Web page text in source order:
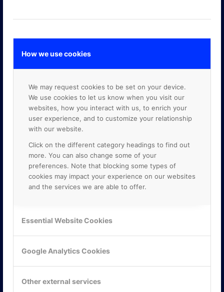
How we use cookies
We may request cookies to be set on your device.
We use cookies to let us know when you visit our
websites, how you interact with us, to enrich your
user experience, and to customize your relationship
with our website.
Click on the different category headings to find out
more. You can also change some of your
preferences. Note that blocking some types of
cookies may impact your experience on our websites
and the services we are able to offer.
Essential Website Cookies
Google Analytics Cookies
Other external services
GOOGLE PREMIER PARTNER
117 61 Stockholm